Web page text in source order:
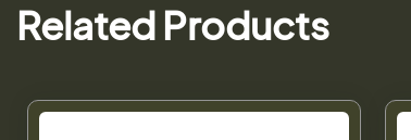
Related Products